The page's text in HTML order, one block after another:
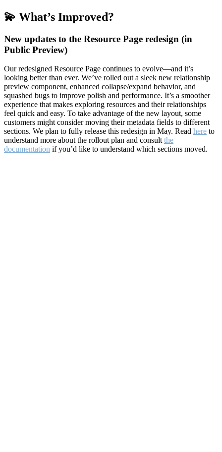
💫 What’s Improved?
New updates to the Resource Page redesign (in
Public Preview)
Our redesigned Resource Page continues to evolve—and it’s
looking better than ever. We’ve rolled out a sleek new relationship
preview component, enhanced collapse/expand behavior, and
squashed bugs to improve polish and performance. It’s a smoother
experience that makes exploring resources and their relationships
feel quick and easy. To take advantage of the new layout, some
customers might consider moving their metadata fields to different
sections. We plan to fully release this redesign in May. Read here to
understand more about the rollout plan and consult the
documentation if you’d like to understand which sections moved.